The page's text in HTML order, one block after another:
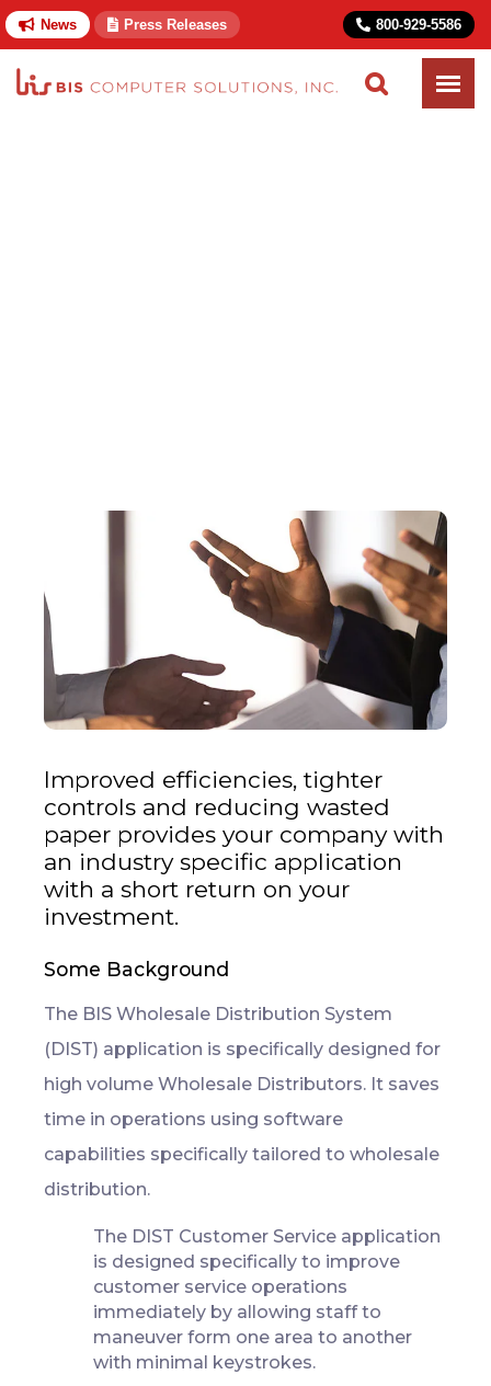
News Press Releases 800-929-5586
Improved efficiencies, tighter
controls and reducing wasted
paper provides your company with
an industry specific application
with a short return on your
investment.
Some Background
The BIS Wholesale Distribution System
(DIST) application is specifically designed for
high volume Wholesale Distributors. It saves
time in operations using software
capabilities specifically tailored to wholesale
distribution.
The DIST Customer Service application
is designed specifically to improve
customer service operations
immediately by allowing staff to
maneuver form one area to another
with minimal keystrokes.